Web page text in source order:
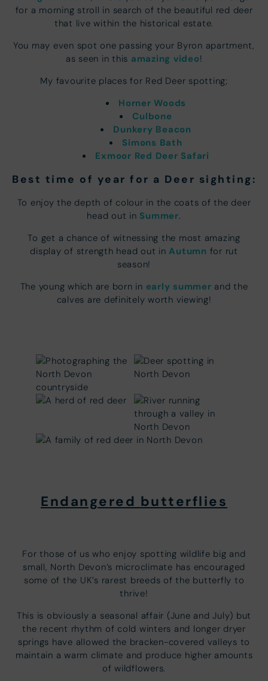
for a morning stroll in search of the beautiful red deer
that live within the historical estate.
You may even spot one passing your Byron apartment,
as seen in this amazing video!
My favourite places for Red Deer spotting;
Horner Woods
Culbone
Dunkery Beacon
Simons Bath
Exmoor Red Deer Safari
Best time of year for a Deer sighting:
To enjoy the depth of colour in the coats of the deer
head out in Summer.
To get a chance of witnessing the most amazing
display of strength head out inAutumn for rut
season!
The young which are born in early summer and the
calves are definitely worth viewing!
Endangered butterflies
For those of us who enjoy spotting wildlife big and
small, North Devon’s microclimate has encouraged
some of the UK’s rarest breeds of the butterfly to
thrive!
This is obviously a seasonal affair (June and July) but
the recent rhythm of cold winters and longer dryer
springs have allowed the bracken-covered valleys to
maintain a warm climate and produce higher amounts
of wildflowers.